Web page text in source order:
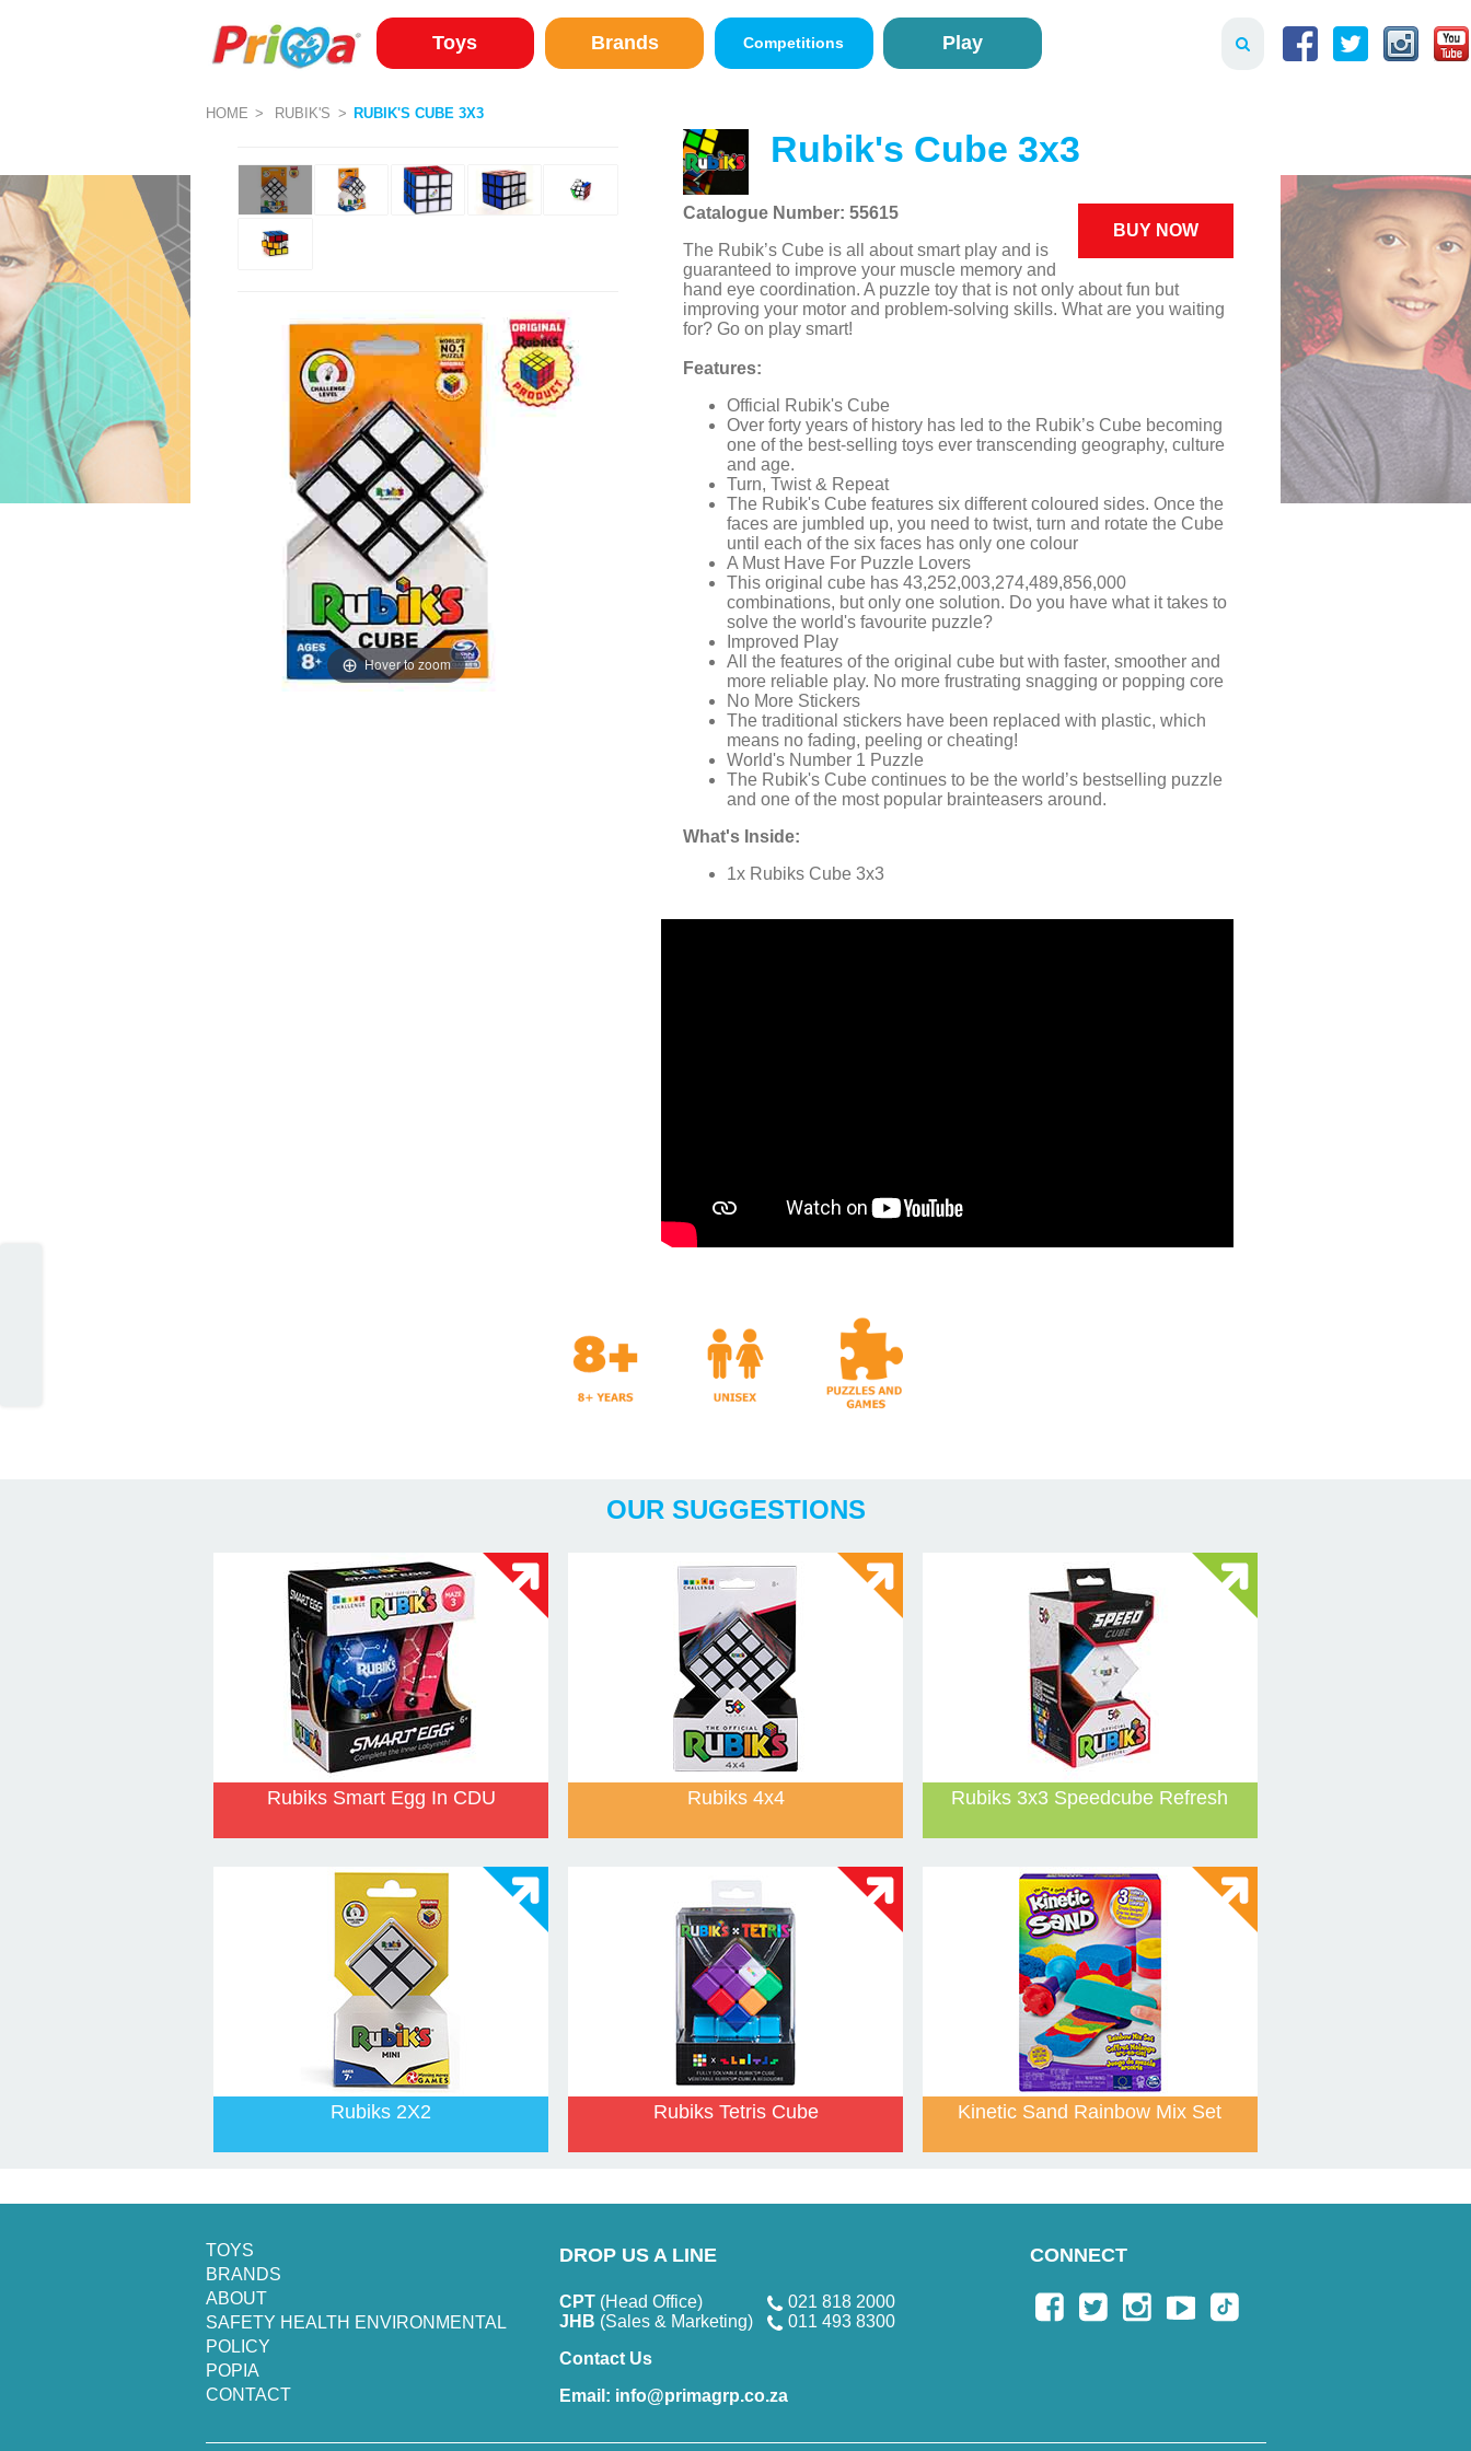
Toys Brands Competitions Play
HOME RUBIK'S RUBIK'S CUBE 3X3
Rubik's Cube 3x3
BUY NOW
Catalogue Number: 55615
The Rubik’s Cube is all about smart play and is
guaranteed to improve your muscle memory and
hand eye coordination. A puzzle toy that is not only about fun but
improving your motor and problem-solving skills. What are you waiting
for? Go on play smart!
Features:
Official Rubik's Cube
Over forty years of history has led to the Rubik’s Cube becoming
one of the best-selling toys ever transcending geography, culture
and age.
Turn, Twist & Repeat
The Rubik's Cube features six different coloured sides. Once the
faces are jumbled up, you need to twist, turn and rotate the Cube
until each of the six faces has only one colour
A Must Have For Puzzle Lovers
This original cube has 43,252,003,274,489,856,000
combinations, but only one solution. Do you have what it takes to
solve the world's favourite puzzle?
Improved Play
All the features of the original cube but with faster, smoother and
more reliable play. No more frustrating snagging or popping core
No More Stickers
The traditional stickers have been replaced with plastic, which
means no fading, peeling or cheating!
World's Number 1 Puzzle
The Rubik's Cube continues to be the world’s bestselling puzzle
and one of the most popular brainteasers around.
What's Inside:
1x Rubiks Cube 3x3
Hover to zoom
OUR SUGGESTIONS
Rubiks Smart Egg In CDU Rubiks 4x4 Rubiks 3x3 Speedcube Refresh
Rubiks 2X2 Rubiks Tetris Cube Kinetic Sand Rainbow Mix Set
TOYS
BRANDS
ABOUT
SAFETY HEALTH ENVIRONMENTAL
POLICY
POPIA
CONTACT
DROP US A LINE
CPT (Head Office)
021 818 2000
JHB (Sales & Marketing)
011 493 8300
Contact Us
Email: info@primagrp.co.za
CONNECT